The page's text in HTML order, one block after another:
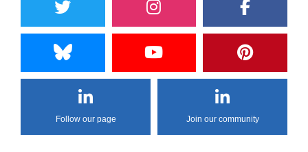
Follow our page Join our community